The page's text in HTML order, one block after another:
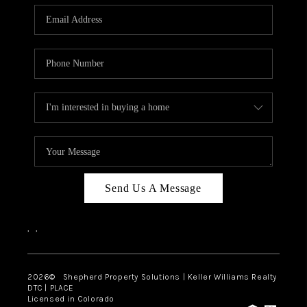
CONNECT
Send Us A Message
, ,
2026© Shepherd Property Solutions | Keller Williams Realty
DTC | PLACE
Licensed in Colorado